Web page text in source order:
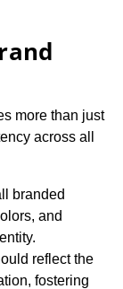
more than just
across all
branded
and
reflect the
fostering